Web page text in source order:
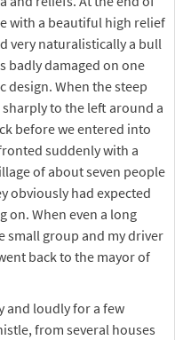
with a beautiful high relief
very naturalistically a bull
badly damaged on one
design. When the steep
to the left around a
before we entered into
suddenly with a
of about seven people
obviously had expected
on. When even a long
small group and my driver
back to the mayor of
and loudly for a few
from several houses